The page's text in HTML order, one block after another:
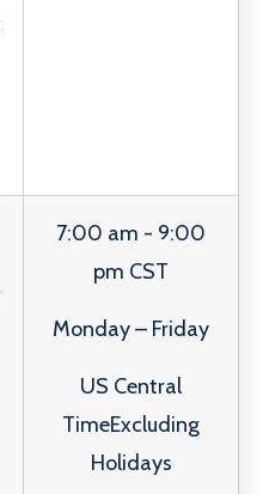
7:00 am - 9:00
pm CST
Monday – Friday
US Central
TimeExcluding
Holidays